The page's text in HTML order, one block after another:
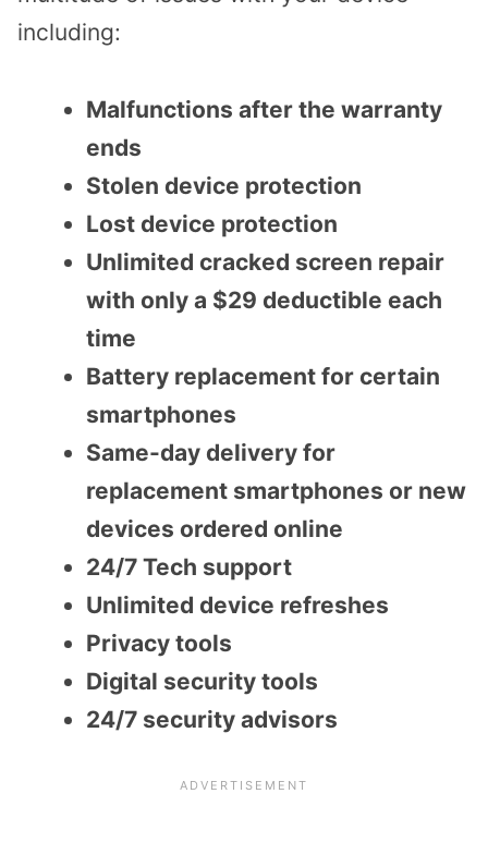
including:
Malfunctions after the warranty
ends
Stolen device protection
Lost device protection
Unlimited cracked screen repair
with only a $29 deductible each
time
Battery replacement for certain
smartphones
Same-day delivery for
replacement smartphones or new
devices ordered online
24/7 Tech support
Unlimited device refreshes
Privacy tools
Digital security tools
24/7 security advisors